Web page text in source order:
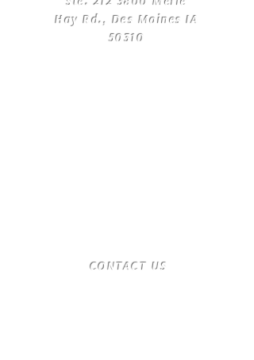
Hay Rd., Des Moines IA
50310
​CONTACT US